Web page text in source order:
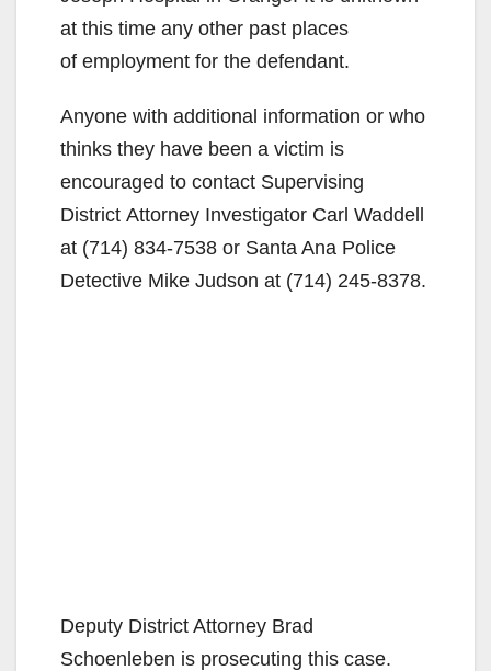
at this time any other past places
of employment for the defendant.
Anyone with additional information or who
thinks they have been a victim is
encouraged to contact Supervising
District Attorney Investigator Carl Waddell
at (714) 834-7538 or Santa Ana Police
Detective Mike Judson at (714) 245-8378.
Deputy District Attorney Brad
Schoenleben is prosecuting this case.